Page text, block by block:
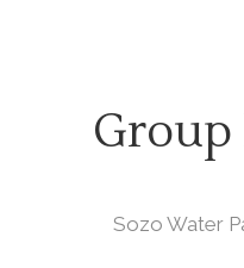
Group
Sozo Water